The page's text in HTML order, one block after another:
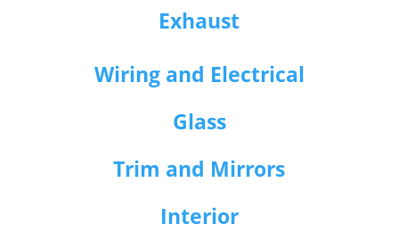
Exhaust
Wiring and Electrical
Glass
Trim and Mirrors
Interior